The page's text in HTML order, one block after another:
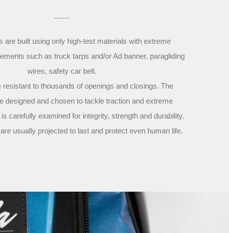
are built using only high-test materials with extreme
such as truck tarps and/or Ad banner, paragliding
wires, safety car belt.
resistant to thousands of openings and closings. The
designed and chosen to tackle traction and extreme
carefully examined for integrity, strength and durability.
usually projected to last and protect even human life.